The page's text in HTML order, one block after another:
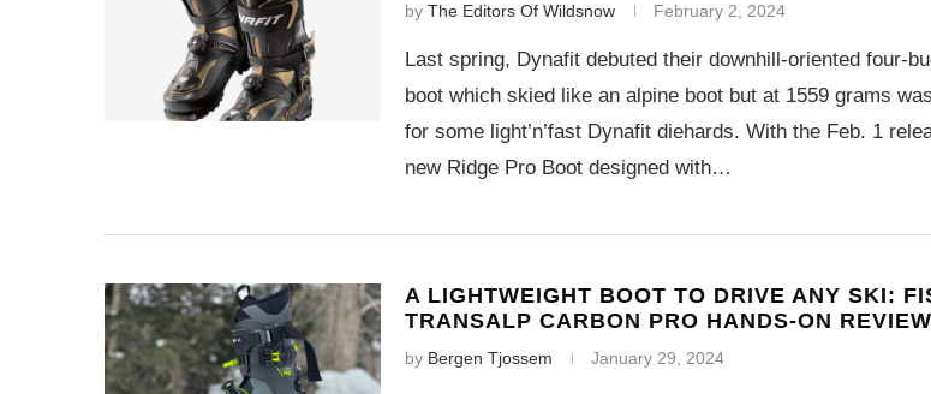
by The Editors Of Wildsnow February 2, 2024
Last spring, Dynafit debuted their downhill-oriented four-
boot which skied like an alpine boot but at 1559 grams
for some light’n’fast Dynafit diehards. With the Feb. 1
new Ridge Pro Boot designed with…
A LIGHTWEIGHT BOOT TO DRIVE ANY SKI:
TRANSALP CARBON PRO HANDS-ON REVIEW
by Bergen Tjossem January 29, 2024